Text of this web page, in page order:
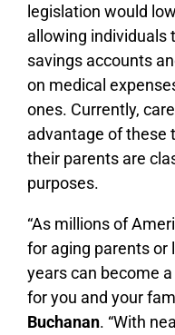
legislation would
allowing individuals
savings accounts
on medical
ones. Currently,
advantage of these
their parents are
purposes.
“As millions of
for aging parents or
years can become
for you and your
Buchanan. “With